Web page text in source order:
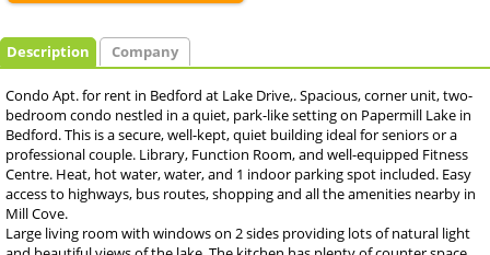
Description Company
Condo Apt. for rent in Bedford at Lake Drive,. Spacious, corner unit, two-
bedroom condo nestled in a quiet, park-like setting on Papermill Lake in
Bedford. This is a secure, well-kept, quiet building ideal for seniors or a
professional couple. Library, Function Room, and well-equipped Fitness
Centre. Heat, hot water, water, and 1 indoor parking spot included. Easy
access to highways, bus routes, shopping and all the amenities nearby in
Mill Cove.
Large living room with windows on 2 sides providing lots of natural light